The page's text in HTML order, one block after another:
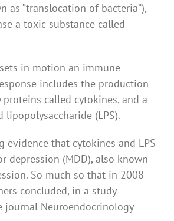
as “translocation of bacteria”),
a toxic substance called
in motion an immune
includes the production
called cytokines, and a
lipopolysaccharide (LPS).
evidence that cytokines and LPS
depression (MDD), also known
So much so that in 2008
concluded, in a study
journal Neuroendocrinology